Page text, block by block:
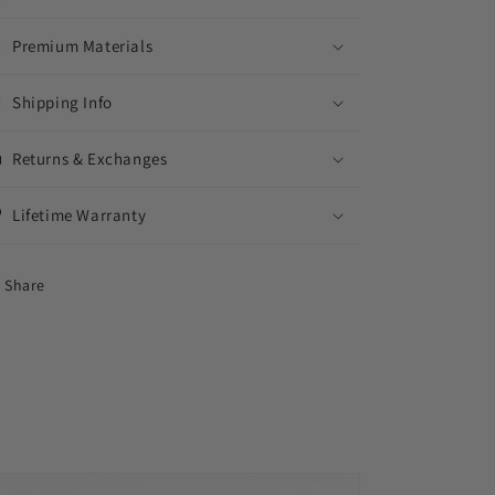
Premium Materials
Shipping Info
Returns & Exchanges
Lifetime Warranty
Share